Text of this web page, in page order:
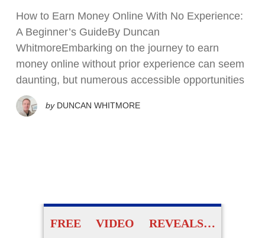
How to Earn Money Online With No Experience:
A Beginner’s GuideBy Duncan
WhitmoreEmbarking on the journey to earn
money online without prior experience can seem
daunting, but numerous accessible opportunities
by DUNCAN WHITMORE
FREE VIDEO REVEALS…